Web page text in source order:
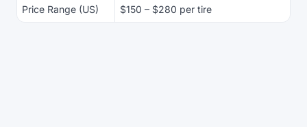
Price Range (US) $150 – $280 per tire